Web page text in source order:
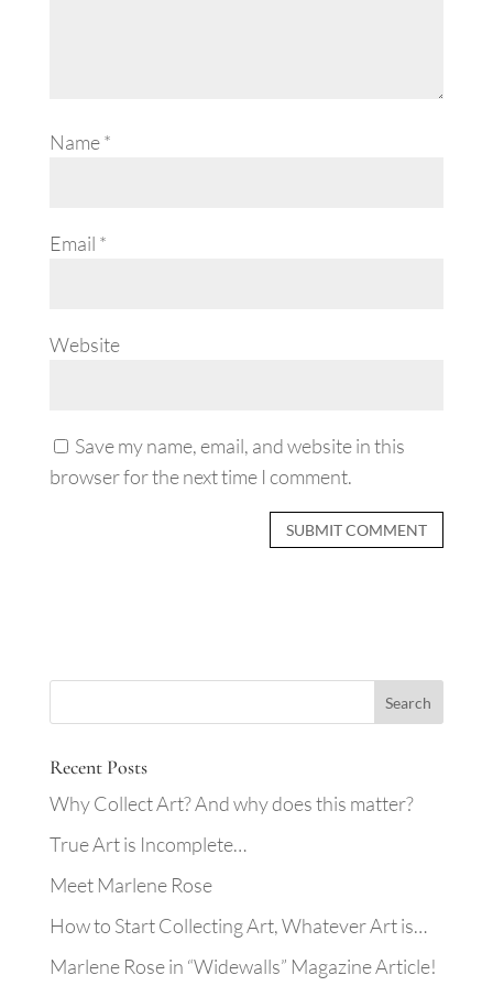
Name*
Email *
Website
Save my name, email, and website in this
browser for the next time I comment.
Recent Posts
Why Collect Art? And why does this matter?
True Art is Incomplete…
Meet Marlene Rose
How to Start Collecting Art, Whatever Art is…
Marlene Rose in “Widewalls” Magazine Article!